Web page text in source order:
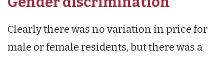
Clearly there was no variation in price for
male or female residents, but there was a